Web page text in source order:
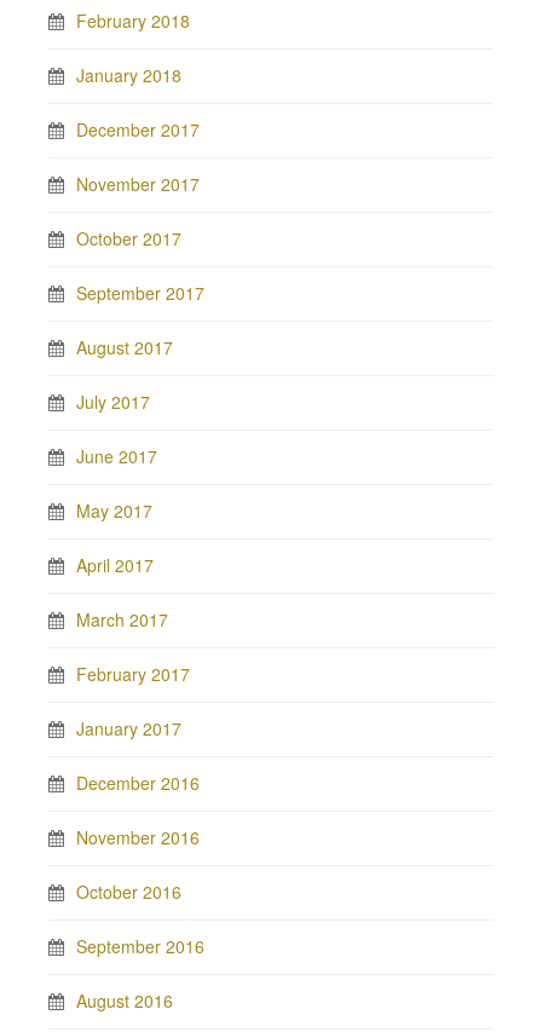
February 2018
January 2018
December 2017
November 2017
October 2017
September 2017
August 2017
July 2017
June 2017
May 2017
April 2017
March 2017
February 2017
January 2017
December 2016
November 2016
October 2016
September 2016
August 2016